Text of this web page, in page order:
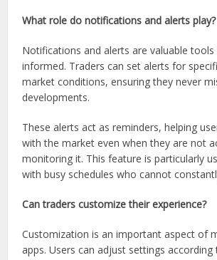
What role do notifications and alerts play?
Notifications and alerts are valuable
informed. Traders can set alerts for
market conditions, ensuring they never
developments.
These alerts act as reminders, helping
with the market even when they are not
monitoring it. This feature is particularly
with busy schedules who cannot
Can traders customize their experience?
Customization is an important aspect of
apps. Users can adjust settings